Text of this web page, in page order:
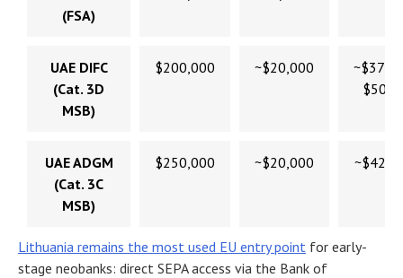
(FSA)
UAE DIFC
(Cat. 3D
MSB)
$200,000 ~$20,000
UAE ADGM
(Cat. 3C
MSB)
$250,000 ~$20,000
Lithuania remains the most used EU entry point for early-
stage neobanks: direct SEPA access via the Bank of